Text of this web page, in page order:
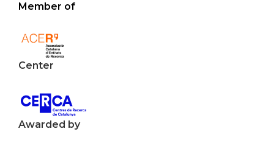
Member of
Center
Awarded by